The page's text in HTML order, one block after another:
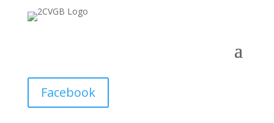
Facebook